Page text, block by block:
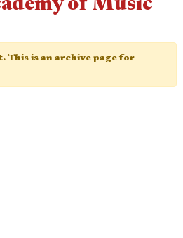
of Music
This is an archive page for